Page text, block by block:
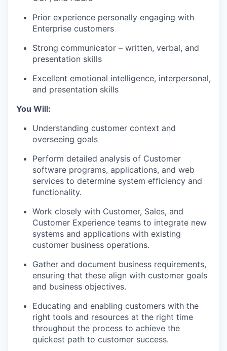
Prior experience personally engaging with
Enterprise customers
Strong communicator – written, verbal, and
presentation skills
Excellent emotional intelligence, interpersonal,
and presentation skills
You Will:
Understanding customer context and
overseeing goals
Perform detailed analysis of Customer
software programs, applications, and web
services to determine system efficiency and
functionality.
Work closely with Customer, Sales, and
Customer Experience teams to integrate new
systems and applications with existing
customer business operations.
Gather and document business requirements,
ensuring that these align with customer goals
and business objectives.
Educating and enabling customers with the
right tools and resources at the right time
throughout the process to achieve the
quickest path to customer success.